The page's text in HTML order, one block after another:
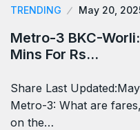
TRENDING May 20,
Metro-3 BKC-
Mins For Rs…
Share Last
Metro-3: What are
on the…